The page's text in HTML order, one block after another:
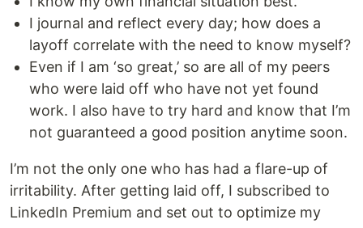
I journal and reflect every day; how does a
layoff correlate with the need to know myself?
Even if I am ‘so great,’ so are all of my peers
who were laid off who have not yet found
work. I also have to try hard and know that I’m
not guaranteed a good position anytime soon.
I’m not the only one who has had a flare-up of
irritability. After getting laid off, I subscribed to
LinkedIn Premium and set out to optimize my